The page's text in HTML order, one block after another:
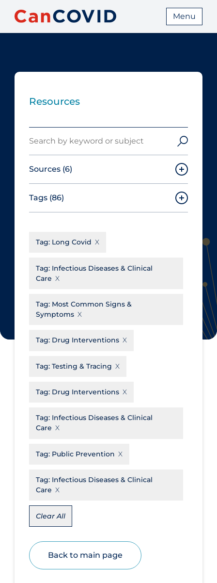
Menu
Resources
Sources (6)
Canadian Agency for Drugs and
Technologies in Health
Cochrane Library
Evidence Synthesis Network
Institut national de santé publique
Science Table
Apply Reset
Tags (86)
Aerosols
Allied Healthcare
Barriers to Access
Business Re-opening
Clinicians
Community & Social Services
Community Prevention &
Transmission
Cost
Decontamination of PPE
Disease Mechanism
Economics
Educational Materials
Epidemiology
Eye Protection
Tag: Long Covid
Tag: Infectious Diseases & Clinical
Care
Tag: Most Common Signs &
Symptoms
Tag: Drug Interventions
Tag: Testing & Tracing
Tag: Drug Interventions
Tag: Infectious Diseases & Clinical
Care
Tag: Public Prevention
Tag: Infectious Diseases & Clinical
Care
Clear All
Back to main page